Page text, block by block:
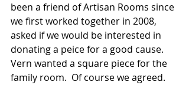
been a friend of Artisan Rooms since
we first worked together in 2008,
asked if we would be interested in
donating a peice for a good cause.
Vern wanted a square piece for the
family room.  Of course we agreed.